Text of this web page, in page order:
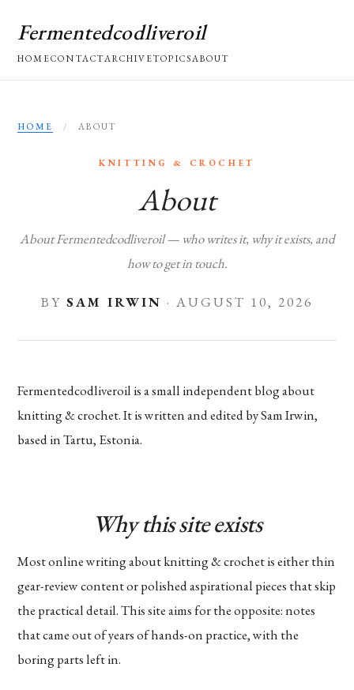
Fermentedcodliveroil
HOMECONTACTARCHIVETOPICSABOUT
HOME / ABOUT
KNITTING & CROCHET
About
About Fermentedcodliveroil — who writes it, why it exists, and
how to get in touch.
BY SAM IRWIN · AUGUST 10, 2026
Fermentedcodliveroil is a small independent blog about
knitting & crochet. It is written and edited by Sam Irwin,
based in Tartu, Estonia.
Why this site exists
Most online writing about knitting & crochet is either thin
gear-review content or polished aspirational pieces that skip
the practical detail. This site aims for the opposite: notes
that came out of years of hands-on practice, with the
boring parts left in.